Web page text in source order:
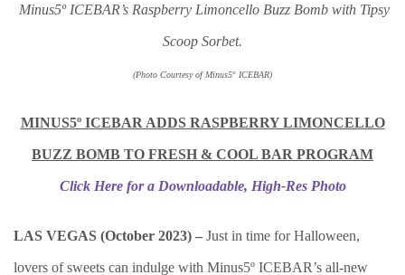
Minus5º ICEBAR’s Raspberry Limoncello Buzz Bomb with Tipsy
Scoop Sorbet.
(Photo Courtesy of Minus5° ICEBAR)
MINUS5º ICEBAR ADDS RASPBERRY LIMONCELLO
BUZZ BOMB TO FRESH & COOL BAR PROGRAM
Click Here for a Downloadable, High-Res Photo
LAS VEGAS (October 2023) – Just in time for Halloween,
lovers of sweets can indulge with Minus5º ICEBAR’s all-new